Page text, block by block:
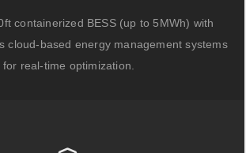
containerized BESS (up to 5MWh) with
cloud-based energy management systems
for real-time optimization.